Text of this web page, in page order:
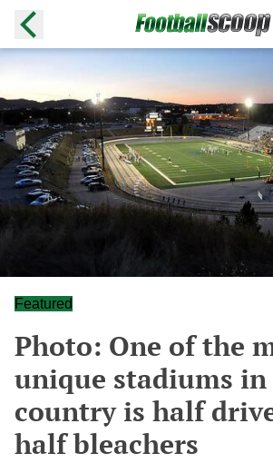
Featured
Photo: One of the
unique stadiums
country is half
half bleachers